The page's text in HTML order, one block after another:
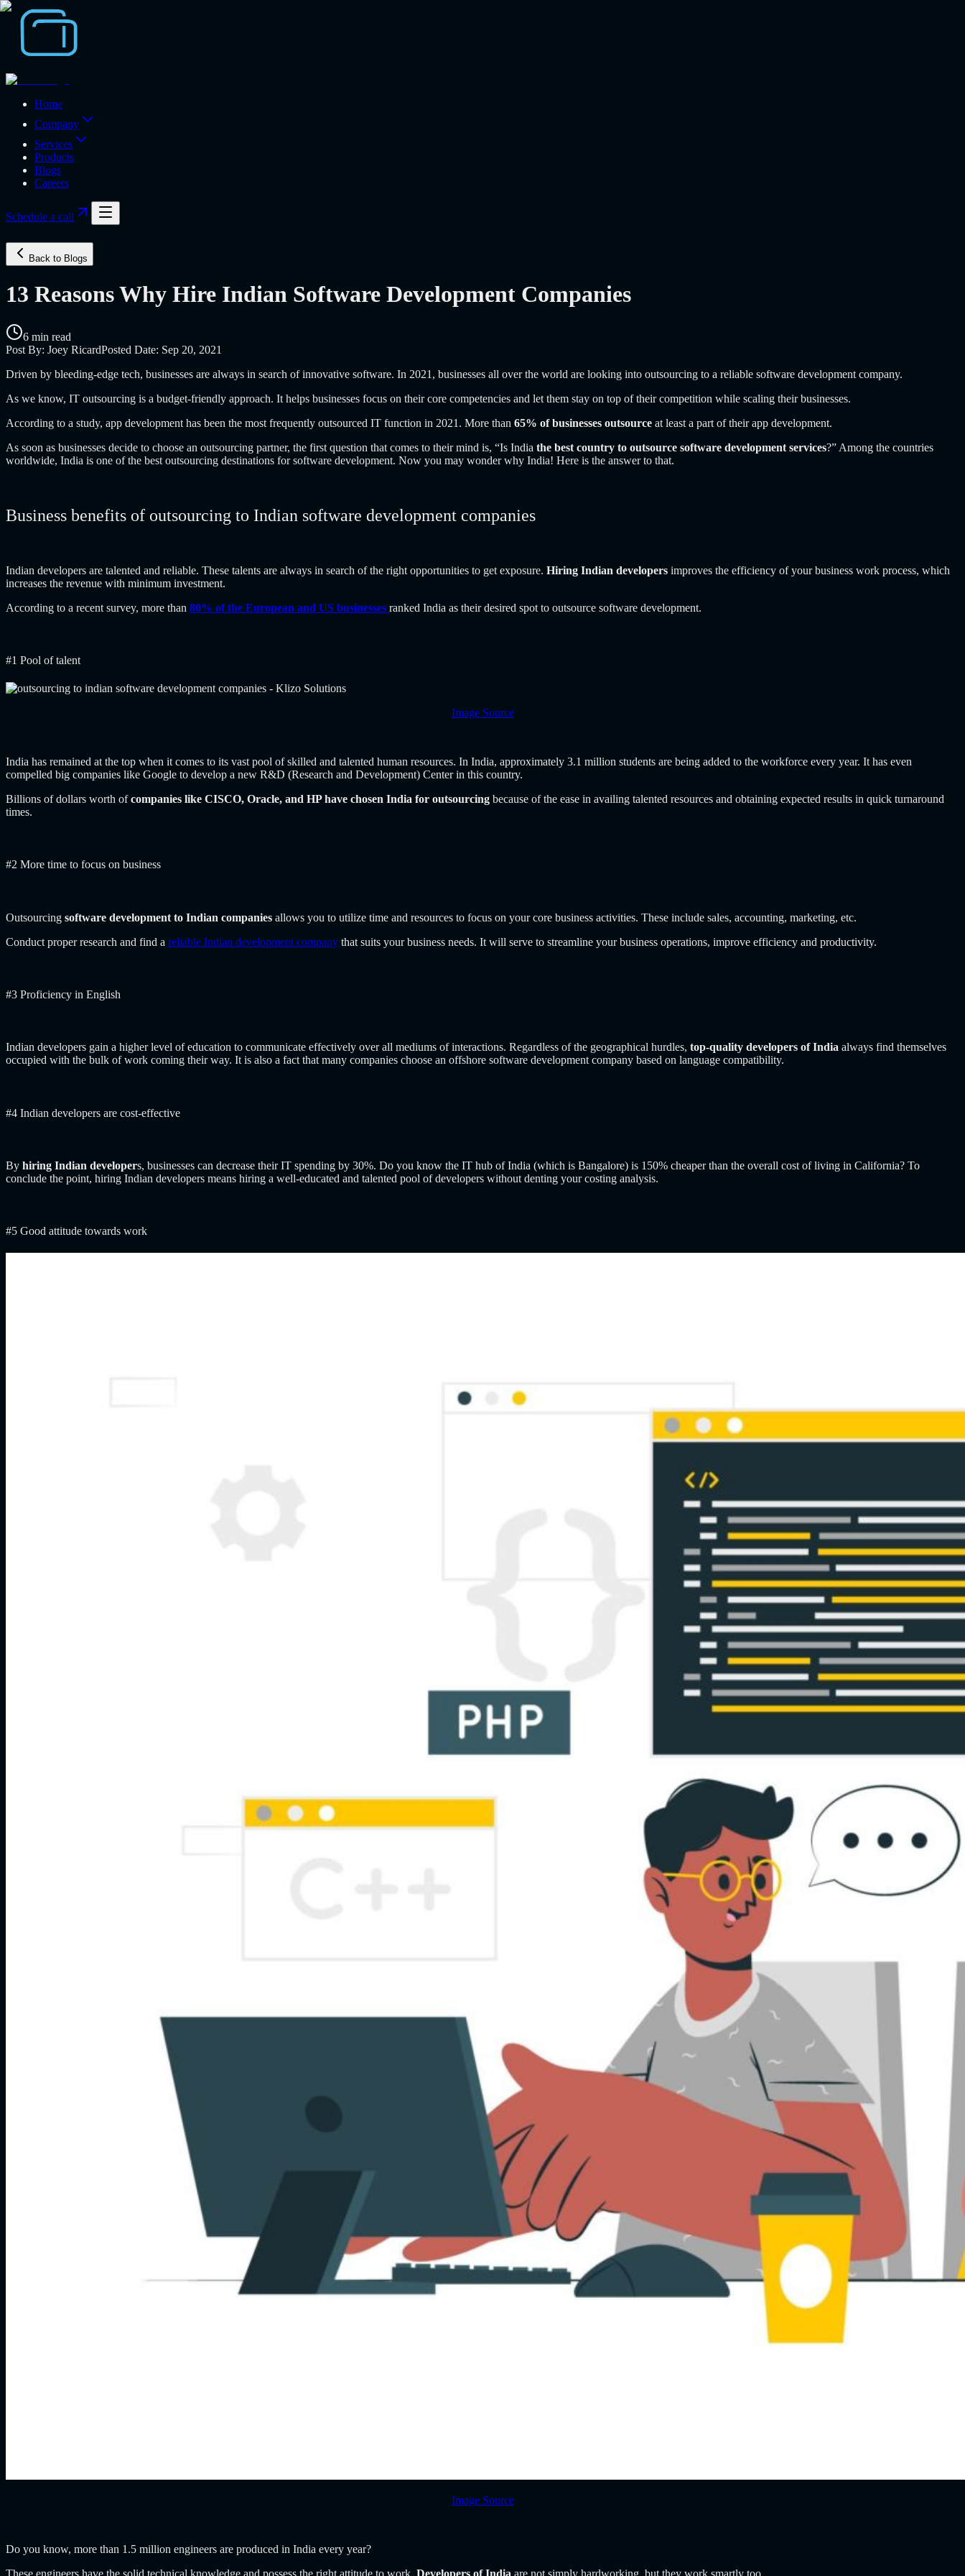
Home
Company
Services
Products
Blogs
Careers
Schedule a call
Back to Blogs
13 Reasons Why Hire Indian Software Development Companies
6 min read
Post By: Joey RicardPosted Date: Sep 20, 2021
Driven by bleeding-edge tech, businesses are always in search of innovative software. In 2021, businesses all over the world are looking into outsourcing to a reliable software development company.
As we know, IT outsourcing is a budget-friendly approach. It helps businesses focus on their core competencies and let them stay on top of their competition while scaling their businesses.
According to a study, app development has been the most frequently outsourced IT function in 2021. More than 65% of businesses outsource at least a part of their app development.
As soon as businesses decide to choose an outsourcing partner, the first question that comes to their mind is, “Is India the best country to outsource software development services?” Among the countries
worldwide, India is one of the best outsourcing destinations for software development. Now you may wonder why India! Here is the answer to that.
Business benefits of outsourcing to Indian software development companies
Indian developers are talented and reliable. These talents are always in search of the right opportunities to get exposure. Hiring Indian developers improves the efficiency of your business work process, which
increases the revenue with minimum investment.
According to a recent survey, more than 80% of the European and US businesses ranked India as their desired spot to outsource software development.
#1 Pool of talent
Image Source
India has remained at the top when it comes to its vast pool of skilled and talented human resources. In India, approximately 3.1 million students are being added to the workforce every year. It has even
compelled big companies like Google to develop a new R&D (Research and Development) Center in this country.
Billions of dollars worth ofcompanies like CISCO, Oracle, and HP have chosen India for outsourcing because of the ease in availing talented resources and obtaining expected results in quick turnaround
times.
#2 More time to focus on business
Outsourcing software development to Indian companies allows you to utilize time and resources to focus on your core business activities. These include sales, accounting, marketing, etc.
Conduct proper research and find a reliable Indian development company that suits your business needs. It will serve to streamline your business operations, improve efficiency and productivity.
#3 Proficiency in English
Indian developers gain a higher level of education to communicate effectively over all mediums of interactions. Regardless of the geographical hurdles, top-quality developers of India always find themselves
occupied with the bulk of work coming their way. It is also a fact that many companies choose an offshore software development company based on language compatibility.
#4 Indian developers are cost-effective
By hiring Indian developers, businesses can decrease their IT spending by 30%. Do you know the IT hub of India (which is Bangalore) is 150% cheaper than the overall cost of living in California? To
conclude the point, hiring Indian developers means hiring a well-educated and talented pool of developers without denting your costing analysis.
#5 Good attitude towards work
Image Source
Do you know, more than 1.5 million engineers are produced in India every year?